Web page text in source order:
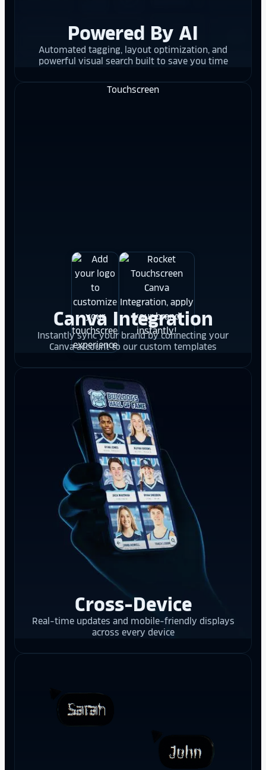
Powered By AI
Automated tagging, layout optimization, and
powerful visual search built to save you time
Canva Integration
Instantly sync your brand by connecting your
Canva account to our custom templates
Cross-Device
Real-time updates and mobile-friendly displays
across every device